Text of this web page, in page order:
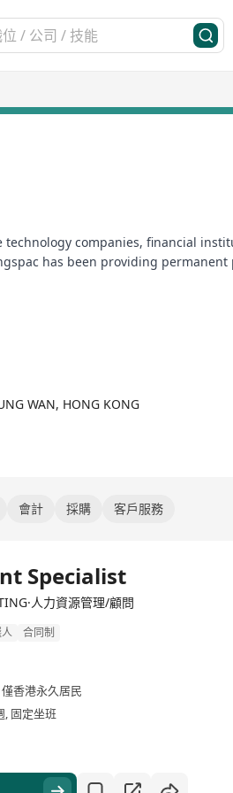
companies, financial
has been providing
and a multi-award winner of the
WAN, HONG KONG
會計 採購 客戶服務
Specialist
人力資源管理/顧問
合同制
僅香港永久居民
, 固定坐班